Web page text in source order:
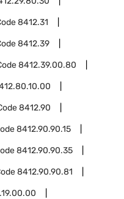
8412.31
8412.39
8412.39.00.80
8412.90
8412.90.90.15
8412.90.90.35
8412.90.90.81